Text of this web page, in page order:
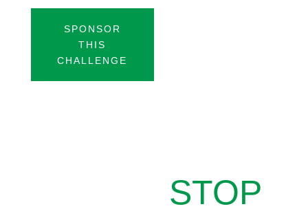
SPONSOR
THIS
CHALLENGE
STOP